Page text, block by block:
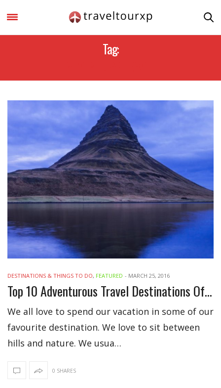
Tag:
DESTINATIONS & THINGS TO DO, FEATURED - MARCH 25, 2016
Top 10 Adventurous Travel Destinations Of 2016
We all love to spend our vacation in some of our
favourite destination. We love to sit between
hills and nature. We usua…
0 SHARES